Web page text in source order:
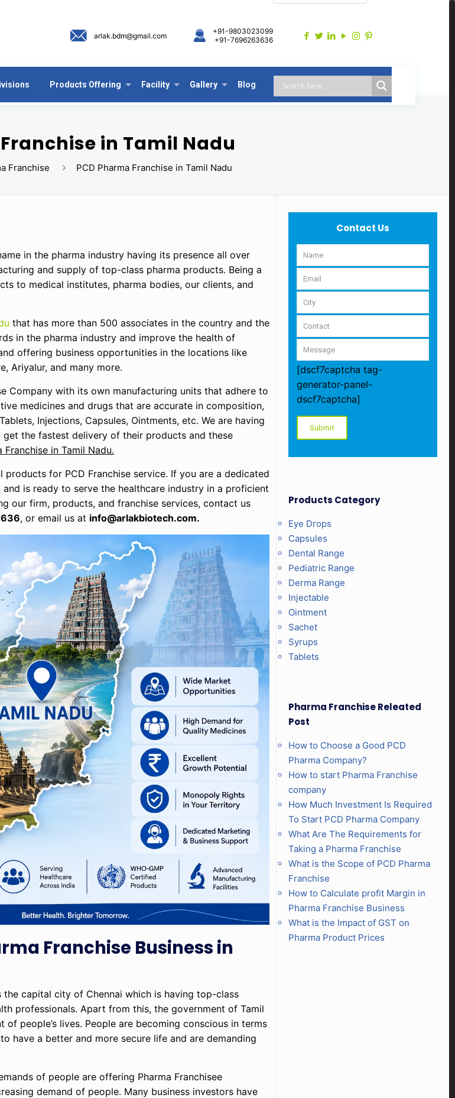
Products Offering Facility Gallery Blog
arlak.bdm@gmail.com
+91-9803023099
+91-7696263636
in Tamil Nadu
Franchise PCD Pharma Franchise in Tamil Nadu
in the pharma industry having its presence all over
and supply of top-class pharma products. Being a
to medical institutes, pharma bodies, our clients, and
that has more than 500 associates in the country and the
in the pharma industry and improve the health of
offering business opportunities in the locations like
Ariyalur, and many more.
Company with its own manufacturing units that adhere to
medicines and drugs that are accurate in composition,
Injections, Capsules, Ointments, etc. We are having
the fastest delivery of their products and these
Franchise in Tamil Nadu.
for PCD Franchise service. If you are a dedicated
is ready to serve the healthcare industry in a proficient
our firm, products, and franchise services, contact us
, or email us at info@arlakbiotech.com.
Franchise Business in
capital city of Chennai which is having top-class
professionals. Apart from this, the government of Tamil
people’s lives. People are becoming conscious in terms
have a better and more secure life and are demanding
of people are offering Pharma Franchisee
demand of people. Many business investors have
Contact Us
[dscf7captcha tag-
generator-panel-
dscf7captcha]
Products Category
Eye Drops
Capsules
Dental Range
Pediatric Range
Derma Range
Injectable
Ointment
Sachet
Syrups
Tablets
Pharma Franchise Releated
Post
How to Choose a Good PCD
Pharma Company?
How to start Pharma Franchise
company
How Much Investment Is Required
To Start PCD Pharma Company
What Are The Requirements for
Taking a Pharma Franchise
What is the Scope of PCD Pharma
Franchise
How to Calculate profit Margin in
Pharma Franchise Business
What is the Impact of GST on
Pharma Product Prices